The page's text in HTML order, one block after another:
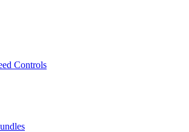
Controls